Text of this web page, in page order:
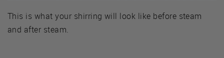
This is what your shirring will look like before steam
and after steam.